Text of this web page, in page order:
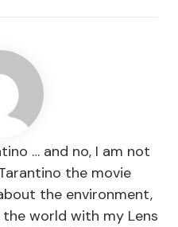
… and no, I am not
the movie
the environment,
world with my Lens